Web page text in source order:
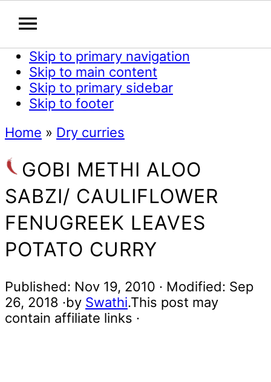
Skip to primary navigation
Skip to main content
Skip to primary sidebar
Skip to footer
Home » Dry curries
GOBI METHI ALOO
SABZI/ CAULIFLOWER
FENUGREEK LEAVES
POTATO CURRY
Published: Nov 19, 2010 · Modified: Sep
26, 2018 ·by Swathi.This post may
contain affiliate links ·